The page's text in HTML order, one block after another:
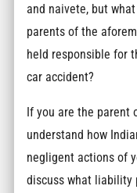
and naivete, but
parents of the
held responsible for
car accident?
If you are the parent
understand how
negligent actions of
discuss what